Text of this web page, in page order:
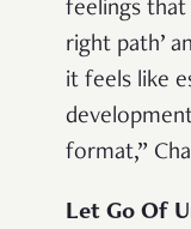
feelings that
right path’
it feels like
format,”
Let Go Of